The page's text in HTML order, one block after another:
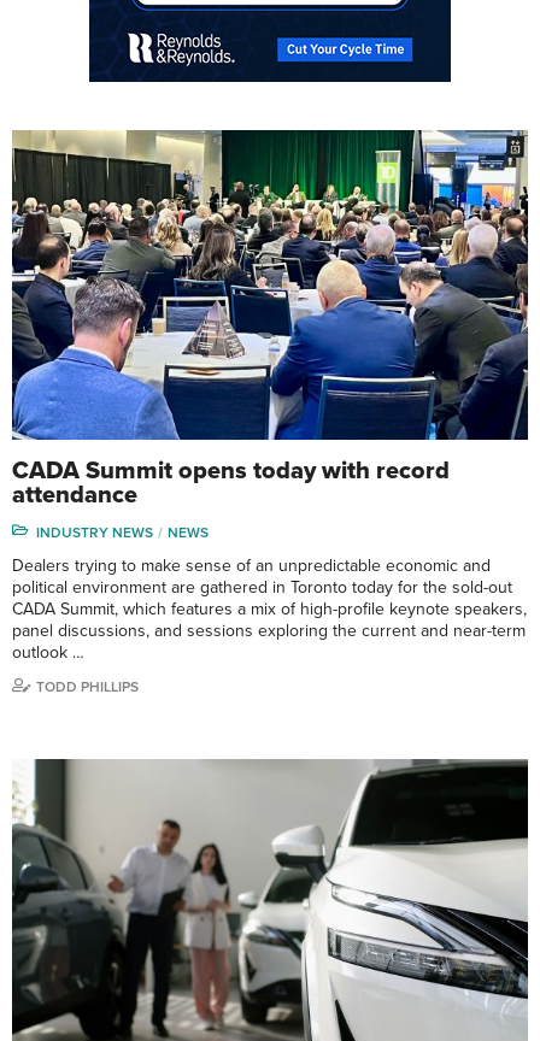
CADA Summit opens today with record
attendance
INDUSTRY NEWS NEWS
Dealers trying to make sense of an unpredictable economic and
political environment are gathered in Toronto today for the sold-out
CADA Summit, which features a mix of high-profile keynote speakers,
panel discussions, and sessions exploring the current and near-term
outlook …
TODD PHILLIPS